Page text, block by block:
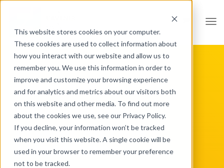
This website stores cookies on your computer.
These cookies are used to collect information about
how you interact with our website and allow us to
remember you. We use this information in order to
improve and customize your browsing experience
and for analytics and metrics about our visitors both
on this website and other media. To find out more
about the cookies we use, see our Privacy Policy.
If you decline, your information won’t be tracked
when you visit this website. A single cookie will be
used in your browser to remember your preference
not to be tracked.
SHARE THE LOVE OF
BILINGUALISM:
BECOME AN FNJA
AMBASSADOR